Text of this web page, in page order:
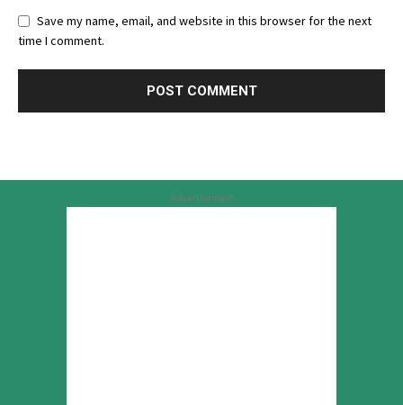
Save my name, email, and website in this browser for the next
time I comment.
Advertisement